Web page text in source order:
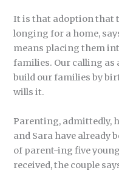
It is that adoption that
longing for a home,
means placing them
families. Our calling as
build our families by
wills it.
Parenting, admittedly,
and Sara have already
of parent-ing five
received, the couple